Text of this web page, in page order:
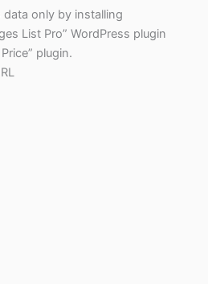
only by installing
List Pro” WordPress plugin
plugin.